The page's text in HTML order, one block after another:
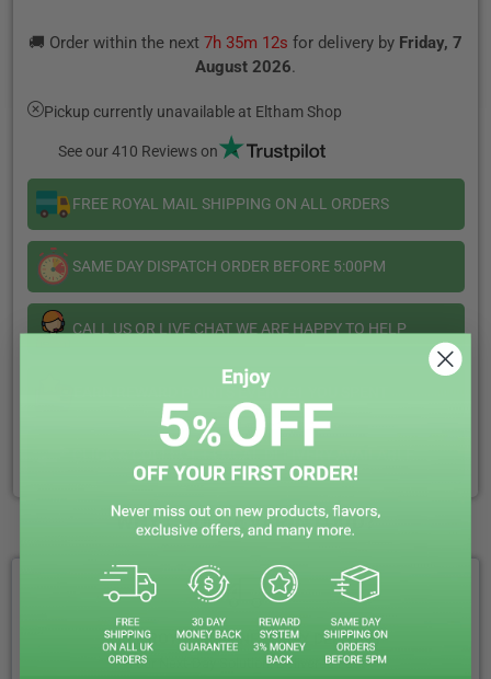
Banana
E-
by
Salt
Nexus
Banana
E-
by
Nexus
🚚 Order within the next 7h 35m 12s for delivery by Friday, 7
August 2026.
Pickup currently unavailable at Eltham Shop
See our 410 Reviews on
FREE ROYAL MAIL SHIPPING ON ALL ORDERS
SAME DAY DISPATCH ORDER BEFORE 5:00PM
CALL US OR LIVE CHAT WE ARE HAPPY TO HELP
EARN REWARD POINTS EVERY £1 YOU SPENT
WHY CHOOSE VAPIN LOUD?
FREE ROYAL MAIL NEXT DAY DELIVERY
Your Next-Day Solution, Delivered Fast